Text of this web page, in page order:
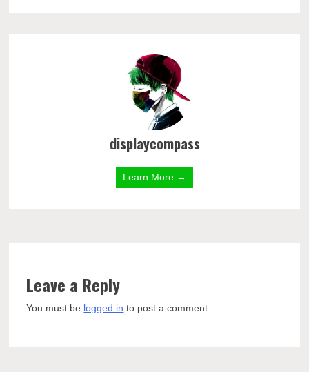
displaycompass
Learn More →
Leave a Reply
You must be logged in to post a comment.